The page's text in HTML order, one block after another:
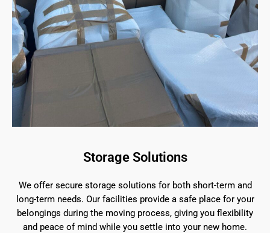
Storage Solutions
We offer secure storage solutions for both short-term and
long-term needs. Our facilities provide a safe place for your
belongings during the moving process, giving you flexibility
and peace of mind while you settle into your new home.